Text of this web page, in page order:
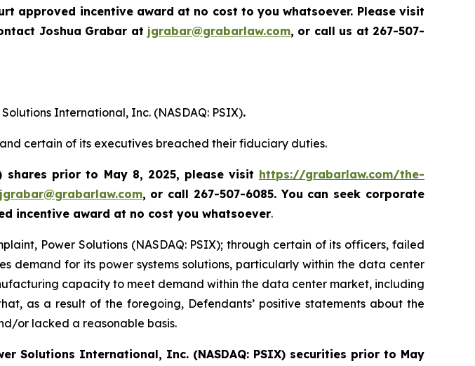
approved incentive award at no cost to you whatsoever. Please visit
Joshua Grabar at jgrabar@grabarlaw.com, or call us at 267-507-
International, Inc. (NASDAQ: PSIX).
certain of its executives breached their fiduciary duties.
shares prior to May 8, 2025, please visit https://grabarlaw.com/the-
jgrabar@grabarlaw.com, or call 267-507-6085.You can seek corporate
incentive award at no cost you whatsoever.
Power Solutions (NASDAQ: PSIX); through certain of its officers, failed
demand for its power systems solutions, particularly within the data center
capacity to meet demand within the data center market, including
as a result of the foregoing, Defendants’ positive statements about the
or lacked a reasonable basis.
Solutions International, Inc. (NASDAQ: PSIX) securities prior to May